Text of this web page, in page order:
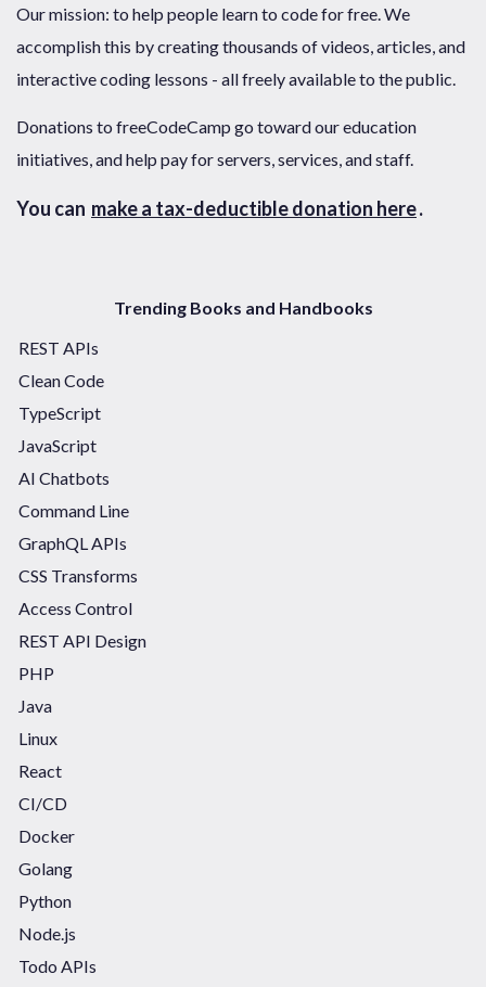
Our mission: to help people learn to code for free. We
accomplish this by creating thousands of videos, articles, and
interactive coding lessons - all freely available to the public.
Donations to freeCodeCamp go toward our education
initiatives, and help pay for servers, services, and staff.
You can make a tax-deductible donation here.
Trending Books and Handbooks
REST APIs
Clean Code
TypeScript
JavaScript
AI Chatbots
Command Line
GraphQL APIs
CSS Transforms
Access Control
REST API Design
PHP
Java
Linux
React
CI/CD
Docker
Golang
Python
Node.js
Todo APIs